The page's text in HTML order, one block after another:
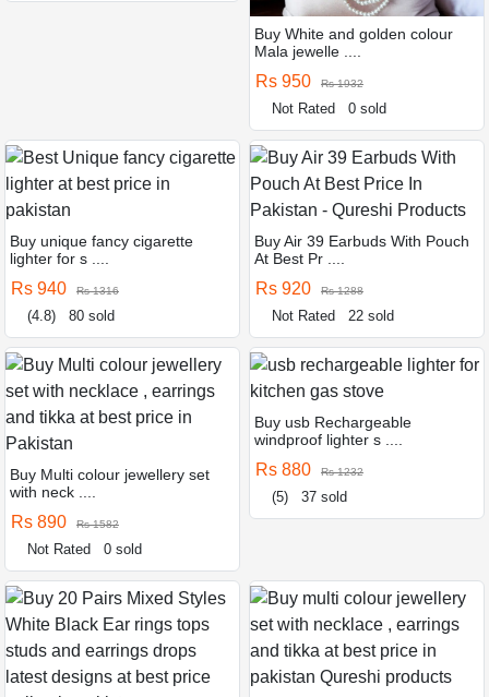
Buy White and golden colour
Mala jewelle ....
Rs 950 Rs 1932
Not Rated 0 sold
Buy unique fancy cigarette
lighter for s ....
Rs 940 Rs 1316
(4.8) 80 sold
Buy Air 39 Earbuds With Pouch
At Best Pr ....
Rs 920 Rs 1288
Not Rated 22 sold
Buy Multi colour jewellery set
with neck ....
Rs 890 Rs 1582
Not Rated 0 sold
Buy usb Rechargeable
windproof lighter s ....
Rs 880 Rs 1232
(5) 37 sold